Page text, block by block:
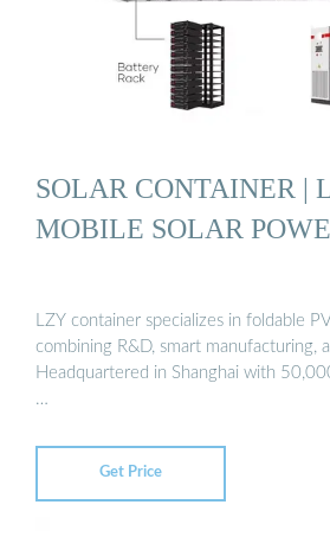
SOLAR CONTAINER |
MOBILE SOLAR
LZY container specializes in foldable
combining R&D, smart manufacturing,
Headquartered in Shanghai with
…
Get Price